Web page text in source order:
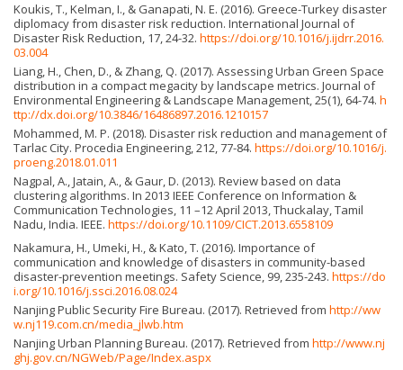
Koukis, T., Kelman, I., & Ganapati, N. E. (2016). Greece-Turkey disaster
diplomacy from disaster risk reduction. International Journal of
Disaster Risk Reduction, 17, 24-32. https://doi.org/10.1016/j.ijdrr.2016.
03.004
Liang, H., Chen, D., & Zhang, Q. (2017). Assessing Urban Green Space
distribution in a compact megacity by landscape metrics. Journal of
Environmental Engineering & Landscape Management, 25(1), 64-74. h
ttp://dx.doi.org/10.3846/16486897.2016.1210157
Mohammed, M. P. (2018). Disaster risk reduction and management of
Tarlac City. Procedia Engineering, 212, 77-84. https://doi.org/10.1016/j.
proeng.2018.01.011
Nagpal, A., Jatain, A., & Gaur, D. (2013). Review based on data
clustering algorithms. In 2013 IEEE Conference on Information &
Communication Technologies, 11 –12 April 2013, Thuckalay, Tamil
Nadu, India. IEEE. https://doi.org/10.1109/CICT.2013.6558109
Nakamura, H., Umeki, H., & Kato, T. (2016). Importance of
communication and knowledge of disasters in community-based
disaster-prevention meetings. Safety Science, 99, 235-243. https://do
i.org/10.1016/j.ssci.2016.08.024
Nanjing Public Security Fire Bureau. (2017). Retrieved from http://ww
w.nj119.com.cn/media_jlwb.htm
Nanjing Urban Planning Bureau. (2017). Retrieved from http://www.nj
ghj.gov.cn/NGWeb/Page/Index.aspx